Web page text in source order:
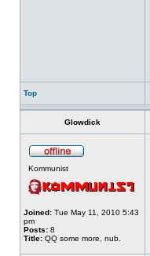
Top
Glowdick
Kommunist
Joined: Tue May 11, 2010 5:43
pm
Posts: 8
Title: QQ some more, nub.